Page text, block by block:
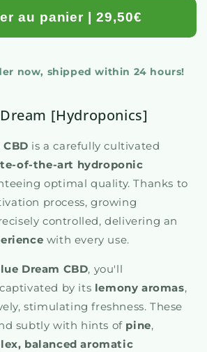
au panier | 29,50€
now, shipped within 24 hours!
[Hydroponics]
is a carefully cultivated
of-the-art hydroponic
optimal quality. Thanks to
process, growing
controlled, delivering an
with every use.
Dream CBD, you'll
by its lemony aromas,
stimulating freshness. These
subtly with hints of pine,
balanced aromatic